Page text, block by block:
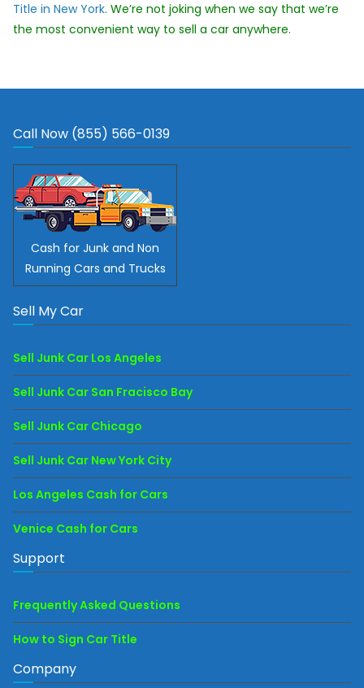
Title in New York. We’re not joking when we say that we’re
the most convenient way to sell a car anywhere.
Call Now (855) 566-0139
Cash for Junk and Non
Running Cars and Trucks
Sell My Car
Sell Junk Car Los Angeles
Sell Junk Car San Fracisco Bay
Sell Junk Car Chicago
Sell Junk Car New York City
Los Angeles Cash for Cars
Venice Cash for Cars
Support
Frequently Asked Questions
How to Sign Car Title
Company